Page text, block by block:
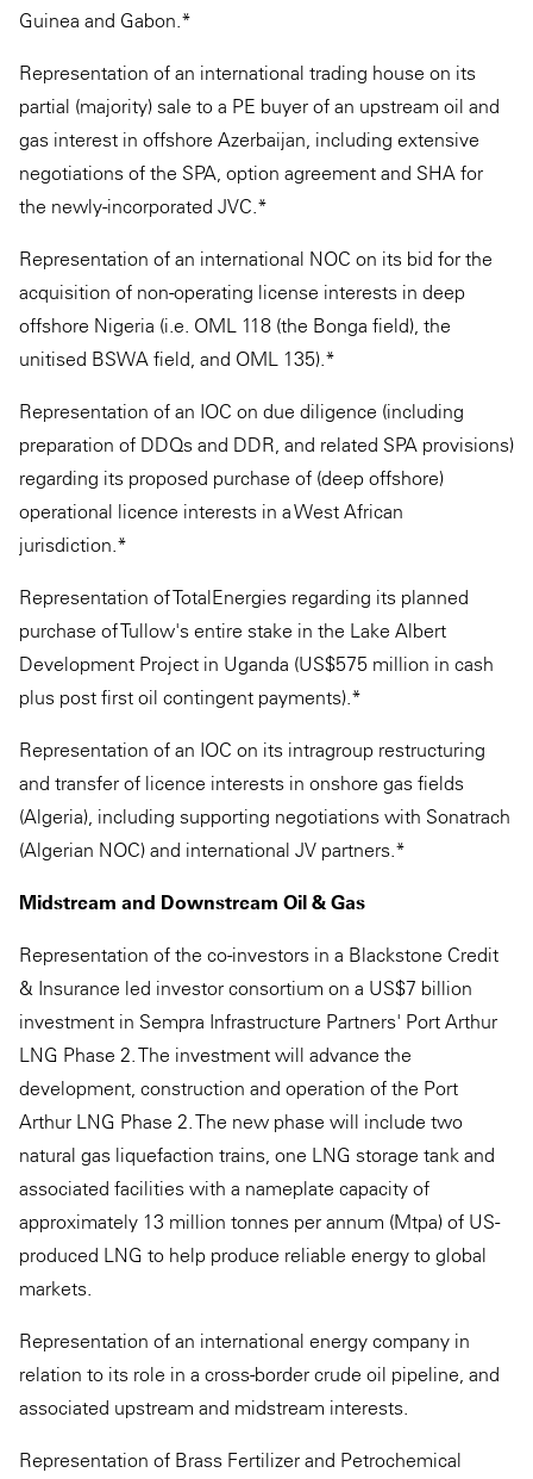
Guinea and Gabon.*
Representation of an international trading house on its
partial (majority) sale to a PE buyer of an upstream oil and
gas interest in offshore Azerbaijan, including extensive
negotiations of the SPA, option agreement and SHA for
the newly-incorporated JVC.*
Representation of an international NOC on its bid for the
acquisition of non-operating license interests in deep
offshore Nigeria (i.e. OML 118 (the Bonga field), the
unitised BSWA field, and OML 135).*
Representation of an IOC on due diligence (including
preparation of DDQs and DDR, and related SPA provisions)
regarding its proposed purchase of (deep offshore)
operational licence interests in a West African
jurisdiction.*
Representation of TotalEnergies regarding its planned
purchase of Tullow's entire stake in the Lake Albert
Development Project in Uganda (US$575 million in cash
plus post first oil contingent payments).*
Representation of an IOC on its intragroup restructuring
and transfer of licence interests in onshore gas fields
(Algeria), including supporting negotiations with Sonatrach
(Algerian NOC) and international JV partners.*
Midstream and Downstream Oil & Gas
Representation of the co-investors in a Blackstone Credit
& Insurance led investor consortium on a US$7 billion
investment in Sempra Infrastructure Partners' Port Arthur
LNG Phase 2. The investment will advance the
development, construction and operation of the Port
Arthur LNG Phase 2. The new phase will include two
natural gas liquefaction trains, one LNG storage tank and
associated facilities with a nameplate capacity of
approximately 13 million tonnes per annum (Mtpa) of US-
produced LNG to help produce reliable energy to global
markets.
Representation of an international energy company in
relation to its role in a cross-border crude oil pipeline, and
associated upstream and midstream interests.
Representation of Brass Fertilizer and Petrochemical